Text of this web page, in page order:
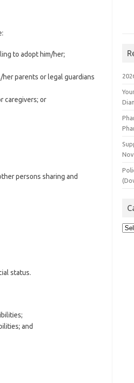
to adopt him/her;
parents or legal guardians
caregivers; or
persons sharing and
status.
and